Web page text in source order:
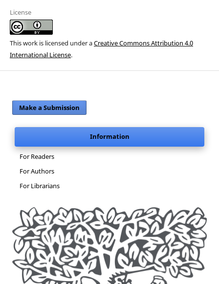
License
This work is licensed under aCreative Commons Attribution 4.0
International License.
Make a Submission
Information
For Readers
For Authors
For Librarians